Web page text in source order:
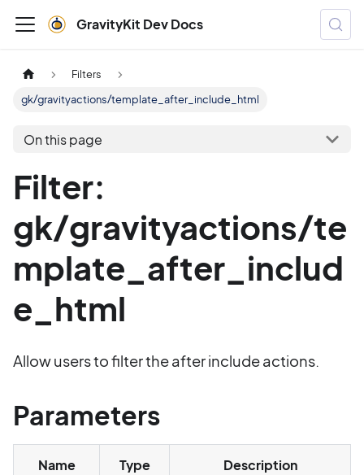
GravityKit Dev Docs
Filters
gk/gravityactions/template_after_include_html
On this page
Filter:
gk/gravityactions/te
mplate_after_includ
e_html
Allow users to filter the after include actions.
Parameters
Name Type Description